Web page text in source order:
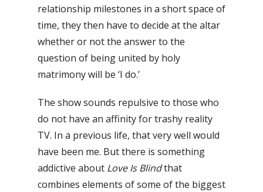
relationship milestones in a short space of
time, they then have to decide at the altar
whether or not the answer to the
question of being united by holy
matrimony will be ‘I do.’
The show sounds repulsive to those who
do not have an affinity for trashy reality
TV. In a previous life, that very well would
have been me. But there is something
addictive about Love Is Blindthat
combines elements of some of the biggest